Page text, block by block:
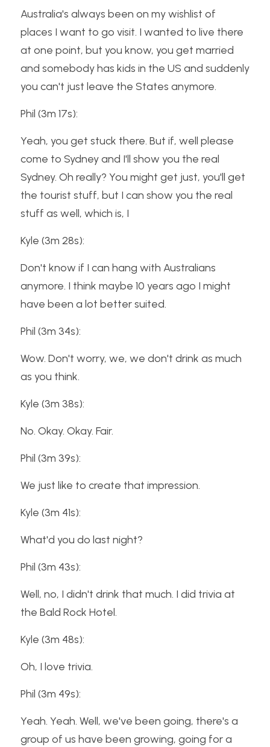
Australia's always been on my wishlist of
places I want to go visit. I wanted to live there
at one point, but you know, you get married
and somebody has kids in the US and suddenly
you can't just leave the States anymore.
Phil (3m 17s):
Yeah, you get stuck there. But if, well please
come to Sydney and I'll show you the real
Sydney. Oh really? You might get just, you'll get
the tourist stuff, but I can show you the real
stuff as well, which is, I
Kyle (3m 28s):
Don't know if I can hang with Australians
anymore. I think maybe 10 years ago I might
have been a lot better suited.
Phil (3m 34s):
Wow. Don't worry, we, we don't drink as much
as you think.
Kyle (3m 38s):
No. Okay. Okay. Fair.
Phil (3m 39s):
We just like to create that impression.
Kyle (3m 41s):
What'd you do last night?
Phil (3m 43s):
Well, no, I didn't drink that much. I did trivia at
the Bald Rock Hotel.
Kyle (3m 48s):
Oh, I love trivia.
Phil (3m 49s):
Yeah. Yeah. Well, we've been going, there's a
group of us have been growing, going for a